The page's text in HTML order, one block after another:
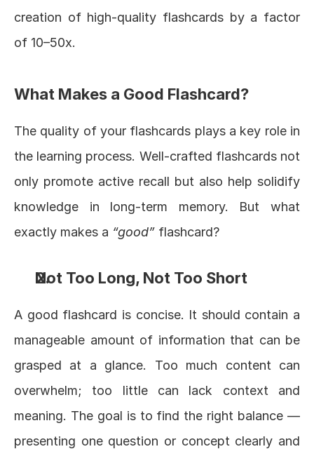
creation of high-quality flashcards by a factor
of 10–50x.
What Makes a Good Flashcard?
The quality of your flashcards plays a key role in
the learning process. Well-crafted flashcards not
only promote active recall but also help solidify
knowledge in long-term memory. But what
exactly makes a “good” flashcard?
Not Too Long, Not Too Short
A good flashcard is concise. It should contain a
manageable amount of information that can be
grasped at a glance. Too much content can
overwhelm; too little can lack context and
meaning. The goal is to find the right balance —
presenting one question or concept clearly and